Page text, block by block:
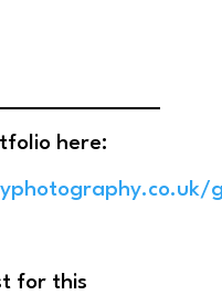
here:
for this